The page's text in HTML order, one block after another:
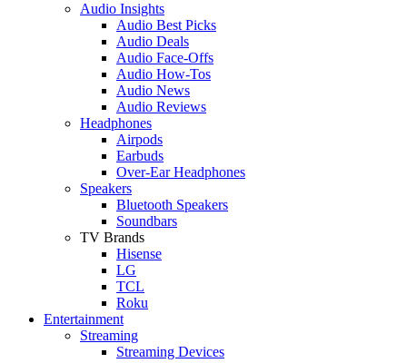
Audio Insights
Audio Best Picks
Audio Deals
Audio Face-Offs
Audio How-Tos
Audio News
Audio Reviews
Headphones
Airpods
Earbuds
Over-Ear Headphones
Speakers
Bluetooth Speakers
Soundbars
TV Brands
Hisense
LG
TCL
Roku
Entertainment
Streaming
Streaming Devices